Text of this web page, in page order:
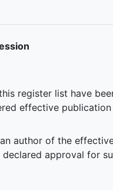
register list have
effective publication
author of the
approval for